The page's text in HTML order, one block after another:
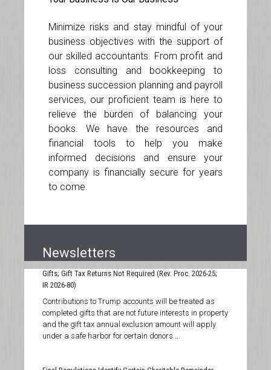
Minimize risks and stay mindful of your
business objectives with the support of
our skilled accountants. From profit and
loss consulting and bookkeeping to
business succession planning and payroll
services, our proficient team is here to
relieve the burden of balancing your
books. We have the resources and
financial tools to help you make
informed decisions and ensure your
company is financially secure for years
to come.
Newsletters
Contributions to Trump Accounts Treated as Completed
Gifts; Gift Tax Returns Not Required (Rev. Proc. 2026-25;
IR 2026-80)
Contributions to Trump accounts will be treated as
completed gifts that are not future interests in property
and the gift tax annual exclusion amount will apply
under a safe harbor for certain donors ...
Final Regulations Identify Certain Charitable Remainder